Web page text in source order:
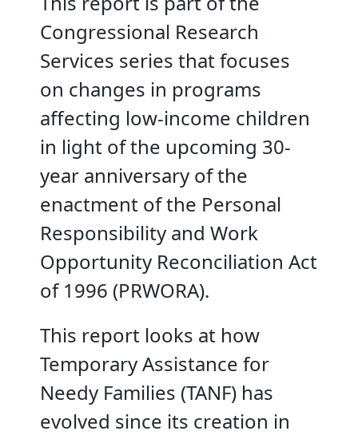
Congressional Research
Services series that focuses
on changes in programs
affecting low-income children
in light of the upcoming 30-
year anniversary of the
enactment of the Personal
Responsibility and Work
Opportunity Reconciliation Act
of 1996 (PRWORA).
This report looks at how
Temporary Assistance for
Needy Families (TANF) has
evolved since its creation in